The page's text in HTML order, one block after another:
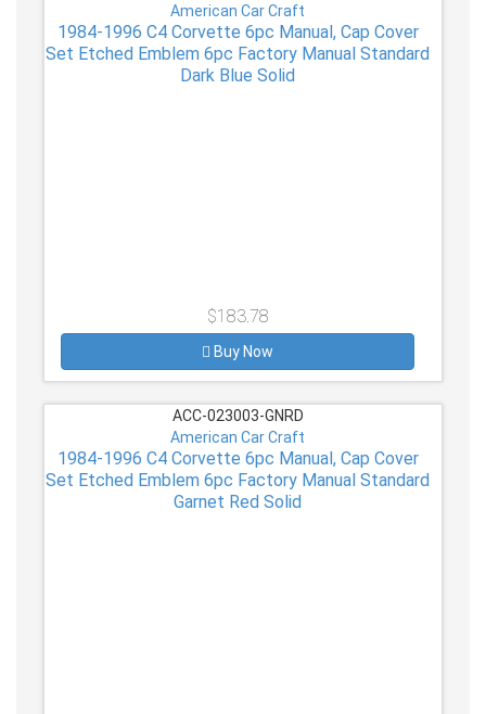
American Car Craft
1984-1996 C4 Corvette 6pc Manual, Cap Cover
Set Etched Emblem 6pc Factory Manual Standard
Dark Blue Solid
$183.78
Buy Now
ACC-023003-GNRD
American Car Craft
1984-1996 C4 Corvette 6pc Manual, Cap Cover
Set Etched Emblem 6pc Factory Manual Standard
Garnet Red Solid